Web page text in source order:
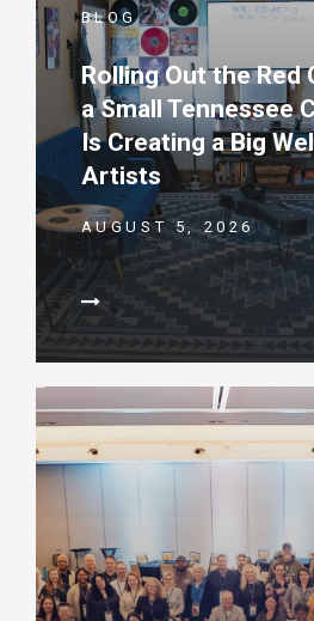
BLOG
Rolling Out the Red
a Small Tennessee
Is Creating a Big
Artists
AUGUST 5, 2026